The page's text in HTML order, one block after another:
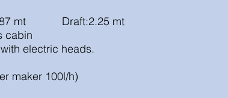
mt Draft:2.25 mt
cabin
electric heads.
maker 100l/h)